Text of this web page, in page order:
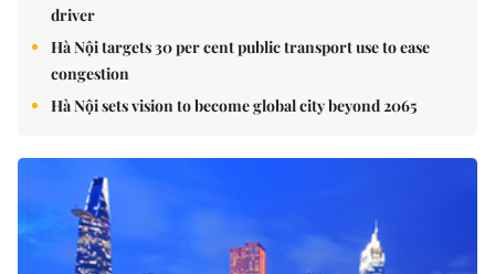
driver
Hà Nội targets 30 per cent public transport use to ease
congestion
Hà Nội sets vision to become global city beyond 2065